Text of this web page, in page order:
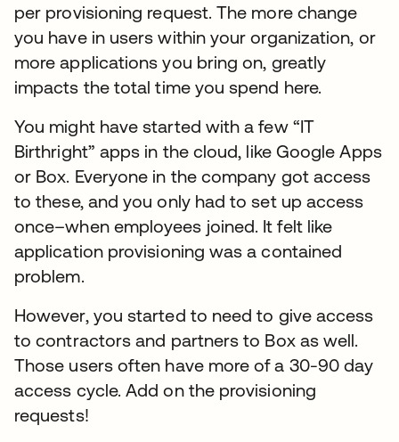
per provisioning request. The more change
you have in users within your organization, or
more applications you bring on, greatly
impacts the total time you spend here.
You might have started with a few “IT
Birthright” apps in the cloud, like Google Apps
or Box. Everyone in the company got access
to these, and you only had to set up access
once–when employees joined. It felt like
application provisioning was a contained
problem.
However, you started to need to give access
to contractors and partners to Box as well.
Those users often have more of a 30-90 day
access cycle. Add on the provisioning
requests!